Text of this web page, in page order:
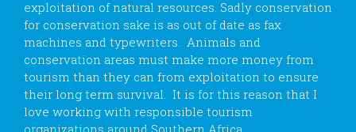
exploitation of natural resources. Sadly conservation
for conservation sake is as out of date as fax
machines and typewriters. Animals and
conservation areas must make more money from
tourism than they can from exploitation to ensure
their long term survival. It is for this reason that I
love working with responsible tourism
organizations around Southern Africa.